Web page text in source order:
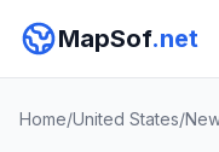
MapSof.net
Home/United States/